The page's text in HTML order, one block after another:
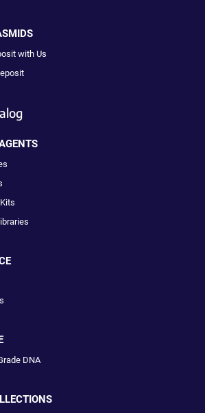
with Us
DNA